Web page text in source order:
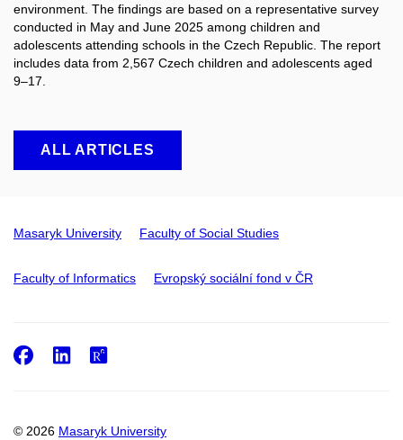
environment. The findings are based on a representative survey
conducted in May and June 2025 among children and
adolescents attending schools in the Czech Republic. The report
includes data from 2,567 Czech children and adolescents aged
9–17.
ALL ARTICLES
Masaryk University Faculty of Social Studies
Faculty of Informatics Evropský sociální fond v ČR
© 2026 Masaryk University
Facebook
LinkedIn
ResearchGate